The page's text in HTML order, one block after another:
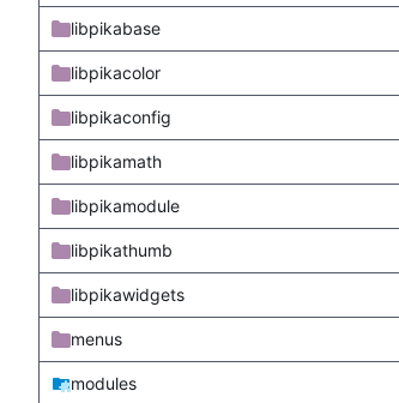
libpikabase
libpikacolor
libpikaconfig
libpikamath
libpikamodule
libpikathumb
libpikawidgets
menus
modules